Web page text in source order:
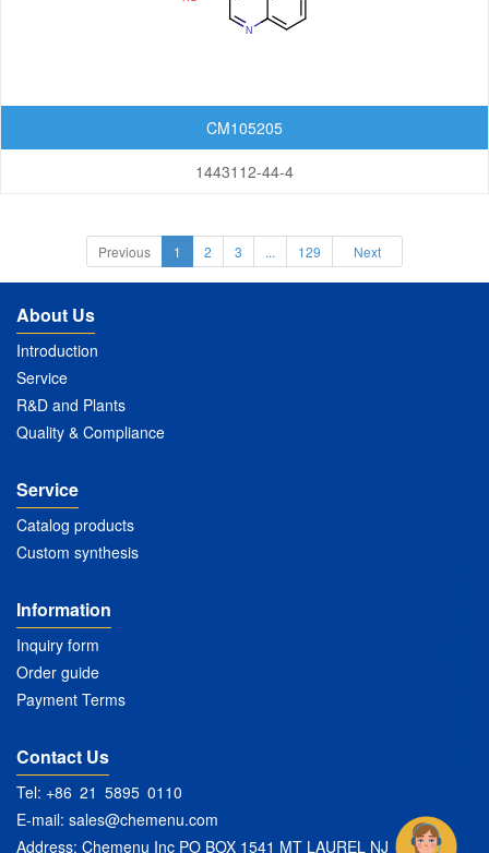
CM105205
1443112-44-4
Previous 1 2 3 ... 129 Next
About Us
Introduction
Service
R&D and Plants
Quality & Compliance
Service
Catalog products
Custom synthesis
Information
Inquiry form
Order guide
Payment Terms
Contact Us
Tel: +86 21 5895 0110
E-mail: sales@chemenu.com
Address: Chemenu Inc PO BOX 1541 MT LAUREL NJ 08054